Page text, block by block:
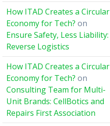
How ITAD Creates a Circular
Economy for Tech? on
Ensure Safety, Less Liability:
Reverse Logistics
How ITAD Creates a Circular
Economy for Tech? on
Consulting Team for Multi-
Unit Brands: CellBotics and
Repairs First Association